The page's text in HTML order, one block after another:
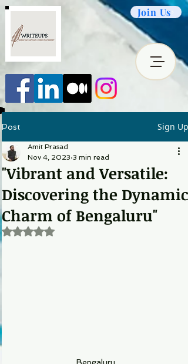
Join Us
Post Sign Up
"Vibrant and Versatile:
Discovering the Dynamic
Charm of Bengaluru"
Amit Prasad
Nov 4, 2023 3 min read
Rated NaN out of 5 stars.